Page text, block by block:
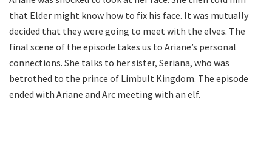
that Elder might know how to fix his face. It was mutually
decided that they were going to meet with the elves. The
final scene of the episode takes us to Ariane’s personal
connections. She talks to her sister, Seriana, who was
betrothed to the prince of Limbult Kingdom. The episode
ended with Ariane and Arc meeting with an elf.